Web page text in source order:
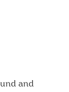
and